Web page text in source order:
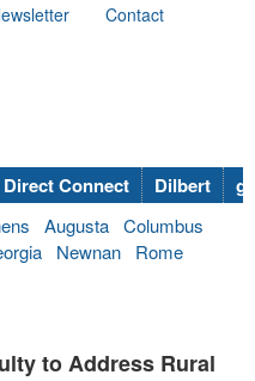
Contact
Direct Connect Dilbert
Augusta Columbus
Newnan
Rome
to Address Rural